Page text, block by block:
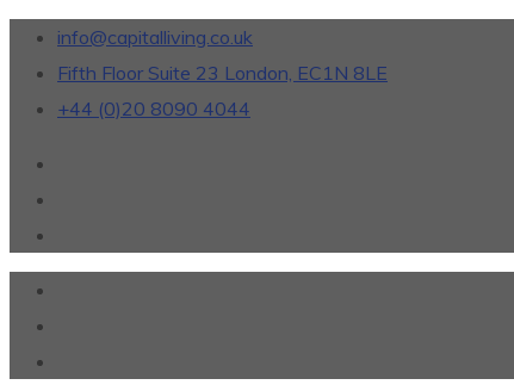
info@capitalliving.co.uk
Fifth Floor Suite 23 London, EC1N 8LE
+44 (0)20 8090 4044